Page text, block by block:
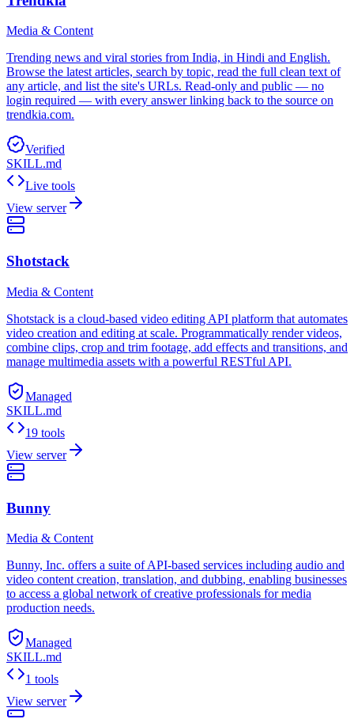
Media & Content
Trending news and viral stories from India, in Hindi and English.
Browse the latest articles, search by topic, read the full clean text of
any article, and list the site's URLs. Read-only and public — no
login required — with every answer linking back to the source on
trendkia.com.
Verified
SKILL.md
Live tools
View server
Shotstack
Media & Content
Shotstack is a cloud-based video editing API platform that automates
video creation and editing at scale. Programmatically render videos,
combine clips, crop and trim footage, add effects and transitions, and
manage multimedia assets with a powerful RESTful API.
Managed
SKILL.md
19 tools
View server
Bunny
Media & Content
Bunny, Inc. offers a suite of API-based services including audio and
video content creation, translation, and dubbing, enabling businesses
to access a global network of creative professionals for media
production needs.
Managed
SKILL.md
1 tools
View server